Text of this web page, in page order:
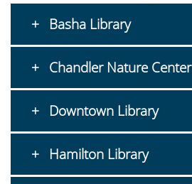
Basha Library
Chandler Nature Center
Downtown Library
Hamilton Library